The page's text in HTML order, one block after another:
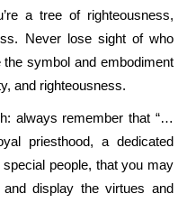
a tree of righteousness,
Never lose sight of who
the symbol and embodiment
and righteousness.
always remember that “…
priesthood, a dedicated
special people, that you may
display the virtues and